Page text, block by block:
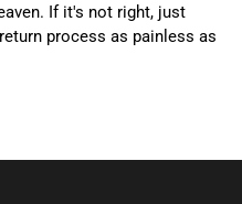
If it's not right, just
process as painless as